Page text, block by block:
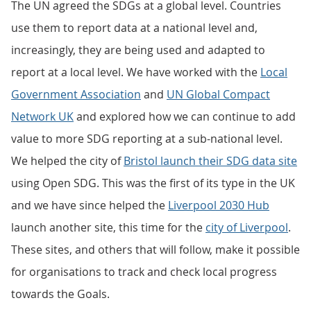
The UN agreed the SDGs at a global level. Countries
use them to report data at a national level and,
increasingly, they are being used and adapted to
report at a local level. We have worked with the Local
Government Association and UN Global Compact
Network UKand explored how we can continue to add
value to more SDG reporting at a sub-national level.
We helped the city ofBristol launch their SDG data site
using Open SDG. This was the first of its type in the UK
and we have since helped the Liverpool 2030 Hub
launch another site, this time for the city of Liverpool.
These sites, and others that will follow, make it possible
for organisations to track and check local progress
towards the Goals.